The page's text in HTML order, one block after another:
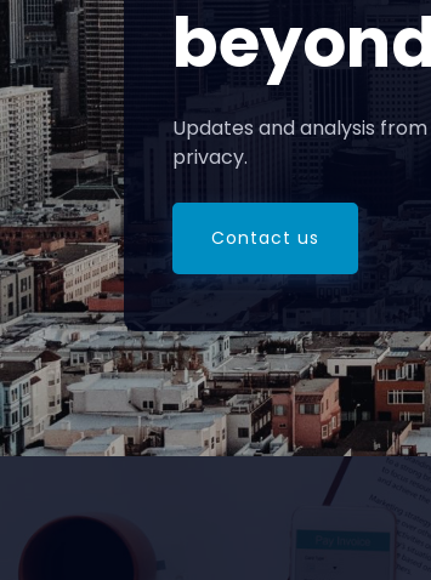
Updates and analysis
privacy.
Contact us